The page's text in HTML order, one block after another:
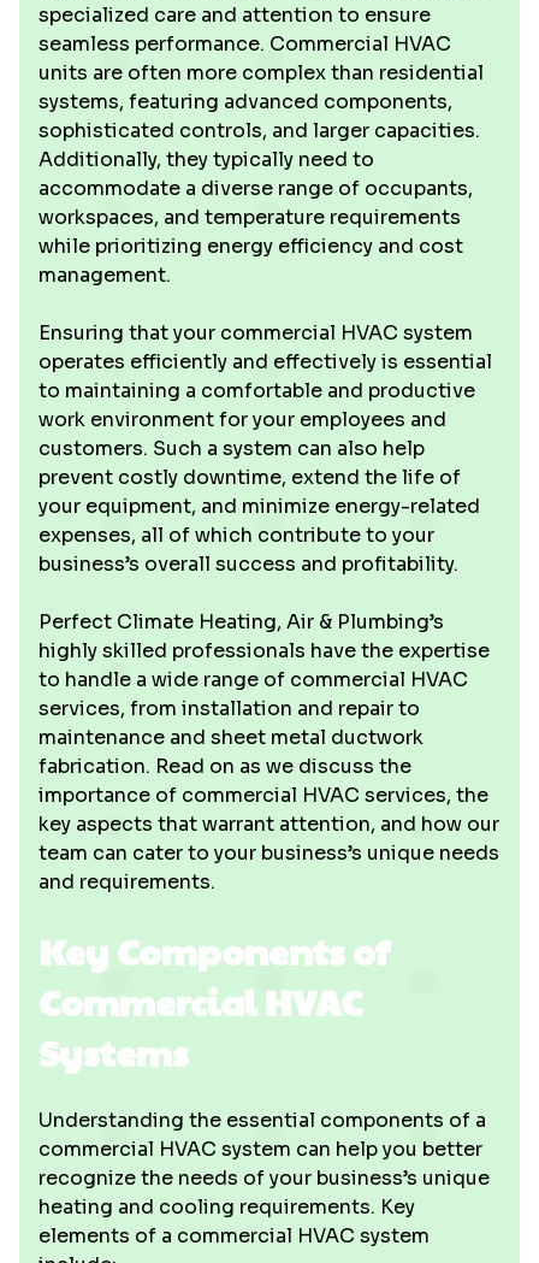
specialized care and attention to ensure
seamless performance. Commercial HVAC
units are often more complex than residential
systems, featuring advanced components,
sophisticated controls, and larger capacities.
Additionally, they typically need to
accommodate a diverse range of occupants,
workspaces, and temperature requirements
while prioritizing energy efficiency and cost
management.
Ensuring that your commercial HVAC system
operates efficiently and effectively is essential
to maintaining a comfortable and productive
work environment for your employees and
customers. Such a system can also help
prevent costly downtime, extend the life of
your equipment, and minimize energy-related
expenses, all of which contribute to your
business’s overall success and profitability.
Perfect Climate Heating, Air & Plumbing’s
highly skilled professionals have the expertise
to handle a wide range of commercial HVAC
services, from installation and repair to
maintenance and sheet metal ductwork
fabrication. Read on as we discuss the
importance of commercial HVAC services, the
key aspects that warrant attention, and how our
team can cater to your business’s unique needs
and requirements.
Key Components of
Commercial HVAC
Systems
Understanding the essential components of a
commercial HVAC system can help you better
recognize the needs of your business’s unique
heating and cooling requirements. Key
elements of a commercial HVAC system